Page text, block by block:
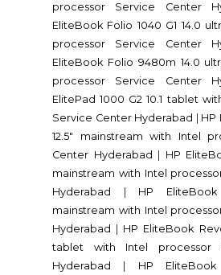
processor Service Center
EliteBook Folio 1040 G1 14.0
processor Service Center
EliteBook Folio 9480m 14.0
processor Service Center
ElitePad 1000 G2 10.1 tablet
Service Center Hyderabad
HP
12.5" mainstream with Intel
Center Hyderabad
HP
mainstream with Intel
Hyderabad
HP
mainstream with Intel
Hyderabad
HP EliteBook
tablet with Intel processor
Hyderabad
HP